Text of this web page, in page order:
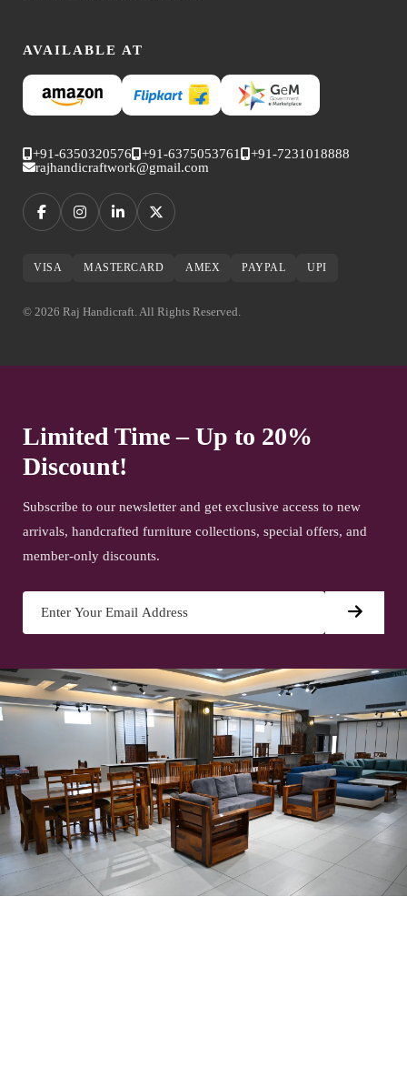
AVAILABLE AT
+91-6350320576 +91-6375053761
+91-7231018888
rajhandicraftwork@gmail.com
VISA MASTERCARD AMEX PAYPAL UPI
© 2026 Raj Handicraft. All Rights Reserved.
Limited Time – Up to 20%
Discount!
Subscribe to our newsletter and get exclusive access to new
arrivals, handcrafted furniture collections, special offers, and
member-only discounts.